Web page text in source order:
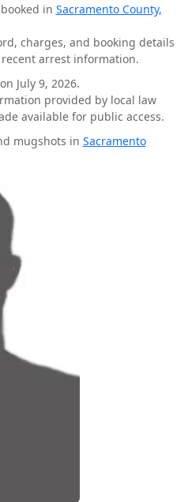
in Sacramento County,
charges, and booking details
arrest information.
July 9, 2026.
provided by local law
available for public access.
mugshots in Sacramento